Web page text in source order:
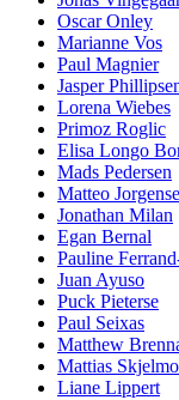
Oscar Onley
Marianne Vos
Paul Magnier
Jasper
Lorena Wiebes
Primoz Roglic
Elisa Longo
Mads Pedersen
Matteo
Jonathan Milan
Egan Bernal
Pauline
Juan Ayuso
Puck Pieterse
Paul Seixas
Matthew
Mattias
Liane Lippert